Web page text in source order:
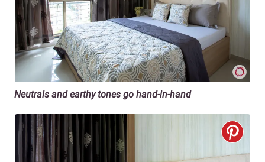
Neutrals and earthy tones go hand-in-hand